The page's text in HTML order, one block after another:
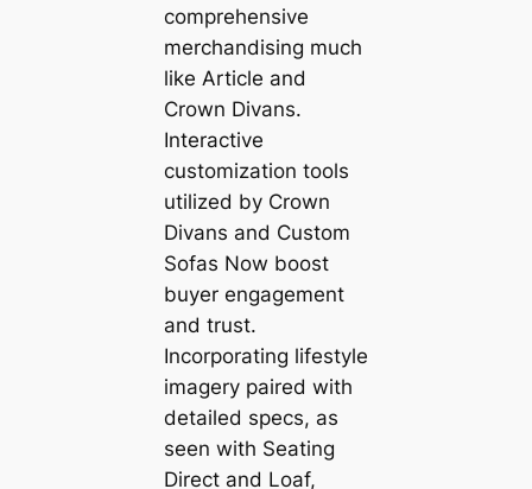
comprehensive
merchandising much
like Article and
Crown Divans.
Interactive
customization tools
utilized by Crown
Divans and Custom
Sofas Now boost
buyer engagement
and trust.
Incorporating lifestyle
imagery paired with
detailed specs, as
seen with Seating
Direct and Loaf,